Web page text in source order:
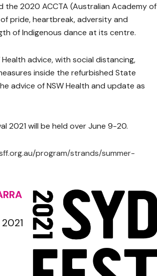
the 2020 ACCTA (Australian Academy of
pride, heartbreak, adversity and
of Indigenous dance at its centre.
advice, with social distancing,
inside the refurbished State
advice of NSW Health and update as
2021 will be held over June 9-20.
program/strands/summer-